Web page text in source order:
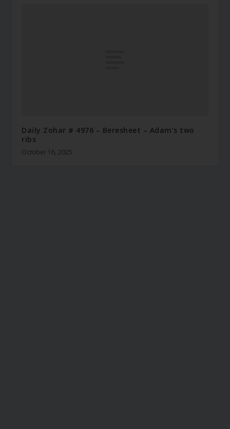
Daily Zohar # 4976 – Beresheet – Adam’s two
ribs
October 16, 2025